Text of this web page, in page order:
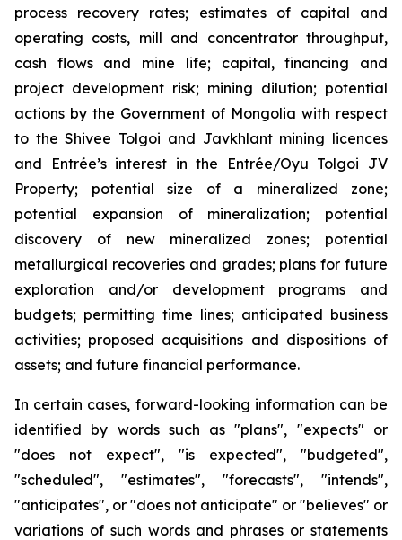
process recovery rates; estimates of capital and
operating costs, mill and concentrator throughput,
cash flows and mine life; capital, financing and
project development risk; mining dilution; potential
actions by the Government of Mongolia with respect
to the Shivee Tolgoi and Javkhlant mining licences
and Entrée’s interest in the Entrée/Oyu Tolgoi JV
Property; potential size of a mineralized zone;
potential expansion of mineralization; potential
discovery of new mineralized zones; potential
metallurgical recoveries and grades; plans for future
exploration and/or development programs and
budgets; permitting time lines; anticipated business
activities; proposed acquisitions and dispositions of
assets; and future financial performance.
In certain cases, forward-looking information can be
identified by words such as "plans", "expects" or
"does not expect", "is expected", "budgeted",
"scheduled", "estimates", "forecasts", "intends",
"anticipates", or "does not anticipate" or "believes" or
variations of such words and phrases or statements